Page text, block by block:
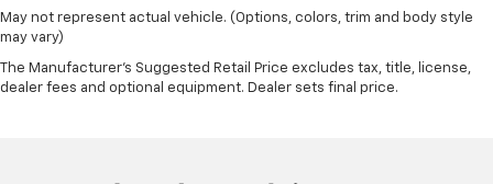
May not represent actual vehicle. (Options, colors, trim and body style
may vary)
The Manufacturer's Suggested Retail Price excludes tax, title, license,
dealer fees and optional equipment. Dealer sets final price.